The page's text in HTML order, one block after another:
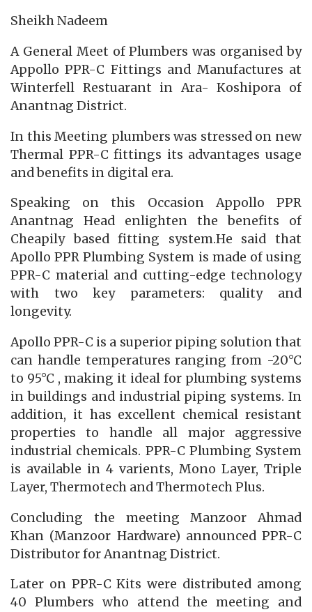
Sheikh Nadeem
A General Meet of Plumbers was organised by
Appollo PPR-C Fittings and Manufactures at
Winterfell Restuarant in Ara- Koshipora of
Anantnag District.
In this Meeting plumbers was stressed on new
Thermal PPR-C fittings its advantages usage
and benefits in digital era.
Speaking on this Occasion Appollo PPR
Anantnag Head enlighten the benefits of
Cheapily based fitting system.He said that
Apollo PPR Plumbing System is made of using
PPR-C material and cutting-edge technology
with two key parameters: quality and
longevity.
Apollo PPR-C is a superior piping solution that
can handle temperatures ranging from -20°C
to 95°C , making it ideal for plumbing systems
in buildings and industrial piping systems. In
addition, it has excellent chemical resistant
properties to handle all major aggressive
industrial chemicals. PPR-C Plumbing System
is available in 4 varients, Mono Layer, Triple
Layer, Thermotech and Thermotech Plus.
Concluding the meeting Manzoor Ahmad
Khan (Manzoor Hardware) announced PPR-C
Distributor for Anantnag District.
Later on PPR-C Kits were distributed among
40 Plumbers who attend the meeting and